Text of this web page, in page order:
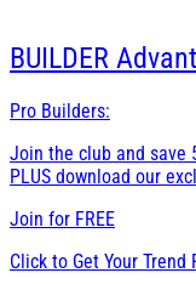
BUILDER
Pro Builders:
Join the club and save
PLUS download our
Join for FREE
Click to Get Your Trend